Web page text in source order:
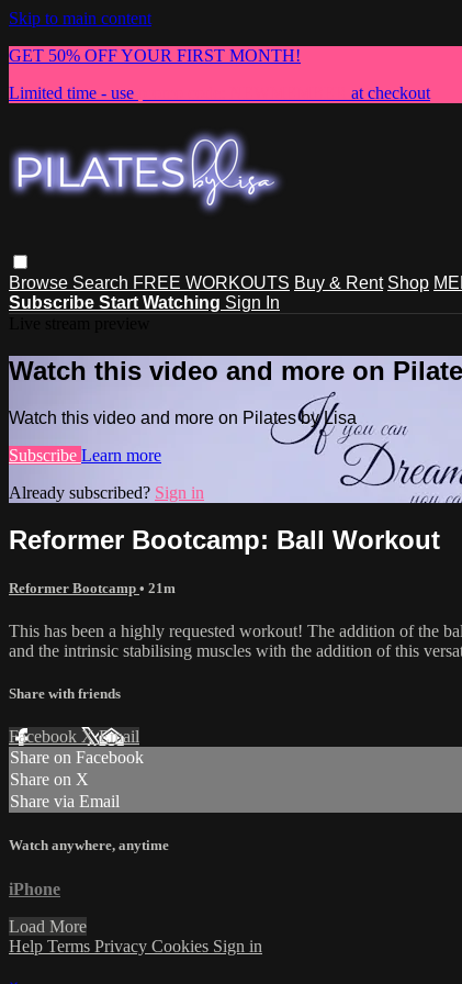
Skip to main content
GET 50% OFF YOUR FIRST MONTH!
Limited time - use
at checkout
Browse Search FREE WORKOUTS Buy & Rent Shop
Subscribe Start Watching Sign In
Watch this video and more on
Watch this video and more on Pilates by Lisa
Subscribe Learn more
Already subscribed? Sign in
Reformer Bootcamp: Ball Workout
Reformer Bootcamp • 21m
This has been a highly requested workout! The addition of the
and the intrinsic stabilising muscles with the addition of this
Share with friends
Facebook XEmail
Share on Facebook
Share on X
Share via Email
Watch anywhere, anytime
iPhone
Load More
Help Terms Privacy Cookies Sign in